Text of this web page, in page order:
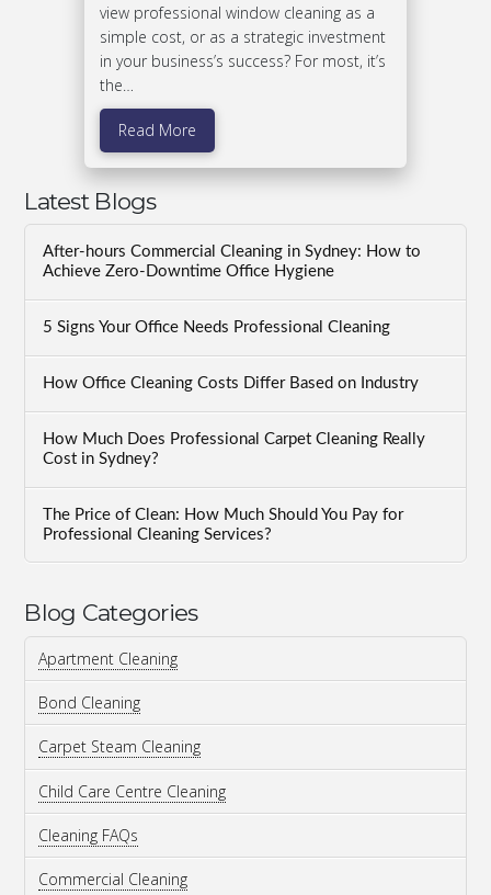
view professional window cleaning as a
simple cost, or as a strategic investment
in your business’s success? For most, it’s
the…
Read More
Latest Blogs
After-hours Commercial Cleaning in Sydney: How to
Achieve Zero-Downtime Office Hygiene
5 Signs Your Office Needs Professional Cleaning
How Office Cleaning Costs Differ Based on Industry
How Much Does Professional Carpet Cleaning Really
Cost in Sydney?
The Price of Clean: How Much Should You Pay for
Professional Cleaning Services?
Blog Categories
Apartment Cleaning
Bond Cleaning
Carpet Steam Cleaning
Child Care Centre Cleaning
Cleaning FAQs
Commercial Cleaning